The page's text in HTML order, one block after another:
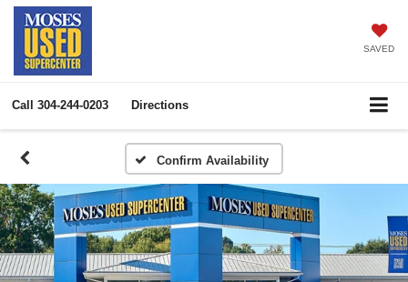
SAVED
Call 304-244-0203 Directions
Confirm Availability